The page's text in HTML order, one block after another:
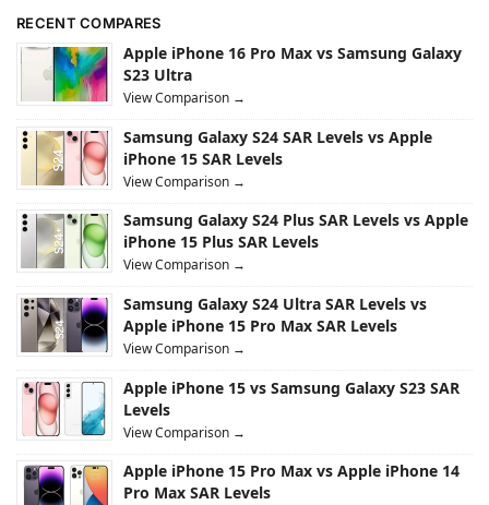
RECENT COMPARES
Apple iPhone 16 Pro Max vs Samsung Galaxy
S23 Ultra
View Comparison →
Samsung Galaxy S24 SAR Levels vs Apple
iPhone 15 SAR Levels
View Comparison →
Samsung Galaxy S24 Plus SAR Levels vs Apple
iPhone 15 Plus SAR Levels
View Comparison →
Samsung Galaxy S24 Ultra SAR Levels vs
Apple iPhone 15 Pro Max SAR Levels
View Comparison →
Apple iPhone 15 vs Samsung Galaxy S23 SAR
Levels
View Comparison →
Apple iPhone 15 Pro Max vs Apple iPhone 14
Pro Max SAR Levels